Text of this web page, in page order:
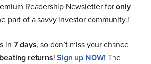
Readership Newsletter foronly
part of a savvy investor community.!
in 7 days, so don’t miss your chance
returns! Sign up NOW! The